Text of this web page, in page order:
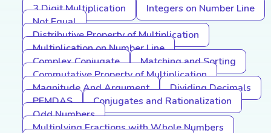
3 Digit Multiplication
Integers on Number Line
Not Equal
Distributive Property of Multiplication
Multiplication on Number Line
Complex Conjugate
Matching and Sorting
Commutative Property of Multiplication
Magnitude And Argument
Dividing Decimals
PEMDAS
Conjugates and Rationalization
Odd Numbers
Multiplying Fractions with Whole Numbers